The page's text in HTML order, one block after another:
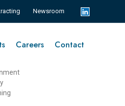
Newsroom
Careers Contact